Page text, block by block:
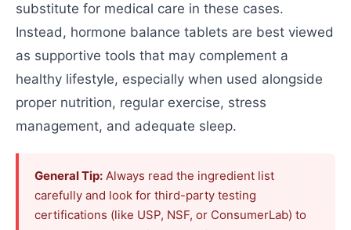
substitute for medical care in these cases.
Instead, hormone balance tablets are best viewed
as supportive tools that may complement a
healthy lifestyle, especially when used alongside
proper nutrition, regular exercise, stress
management, and adequate sleep.
General Tip: Always read the ingredient list
carefully and look for third-party testing
certifications (like USP, NSF, or ConsumerLab) to